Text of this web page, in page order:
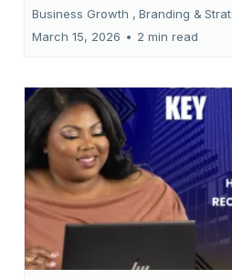
Business Growth , Branding &
March 15, 2026 • 2 min read